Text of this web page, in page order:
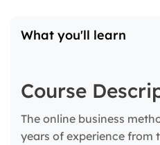
What you'll learn
Course
The online business
years of experience from